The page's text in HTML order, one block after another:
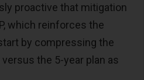
proactive that mitigation
which reinforces the
by compressing the
the 5-year plan as